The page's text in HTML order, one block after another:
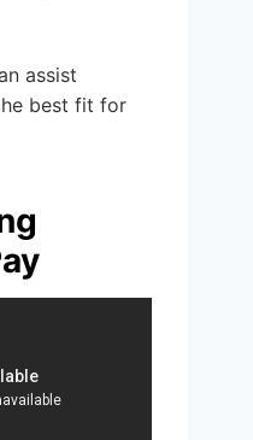
assist
best fit for